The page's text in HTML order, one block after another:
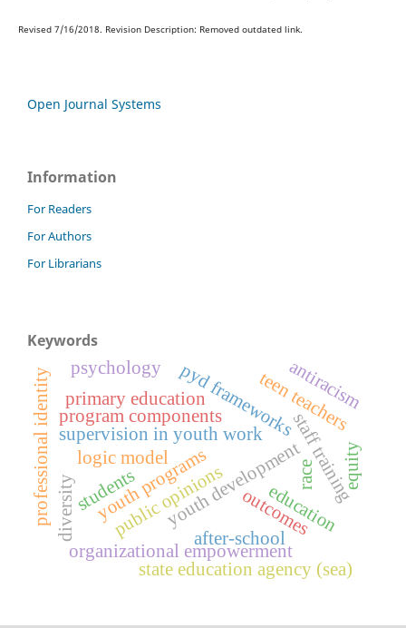
Revised 7/16/2018. Revision Description: Removed outdated link.
Open Journal Systems
Information
For Readers
For Authors
For Librarians
Keywords
public opinions
youth development
youth programs
logic model
outcomes
program components staff training
pyd frameworks
supervision in youth work
organizational empowerment
teen teachers
professional identity students education
primary education antiracism
diversity
equity
psychology
race
after-school
state education agency (sea)